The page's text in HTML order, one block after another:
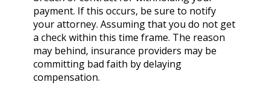
payment. If this occurs, be sure to notify
your attorney. Assuming that you do not get
a check within this time frame. The reason
may behind, insurance providers may be
committing bad faith by delaying
compensation.